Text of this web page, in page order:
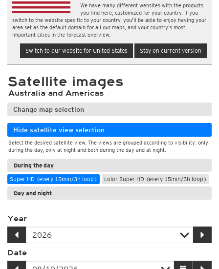
We have many different websites with the products
you find here, customized for your country. If you
switch to the website specific to your country, you'll be able to enjoy having your
area set as the default domain for all our maps, and your country's most
important cities in the forecast overview.
Switch to our website for United States Stay on current version
Satellite images
Australia and Americas
Change map selection
Hide satellite view selection
Select the desired satellite view. The views are grouped according to visibility: only
during the day, only at night and both during the day and at night.
During the day
Super HD (every 15min/3h loop)
color Super HD (every 15min/3h loop)
Day and night
Year
Date